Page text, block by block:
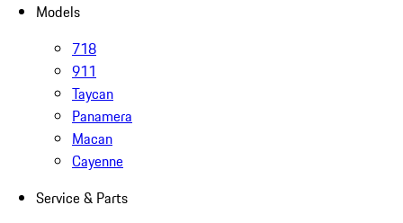
Models
718
911
Taycan
Panamera
Macan
Cayenne
Service & Parts